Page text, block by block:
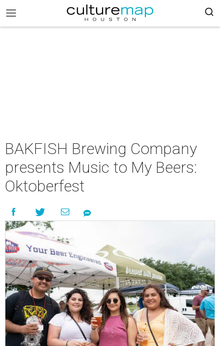
BAKFISH Brewing Company
presents Music to My Beers:
Oktoberfest